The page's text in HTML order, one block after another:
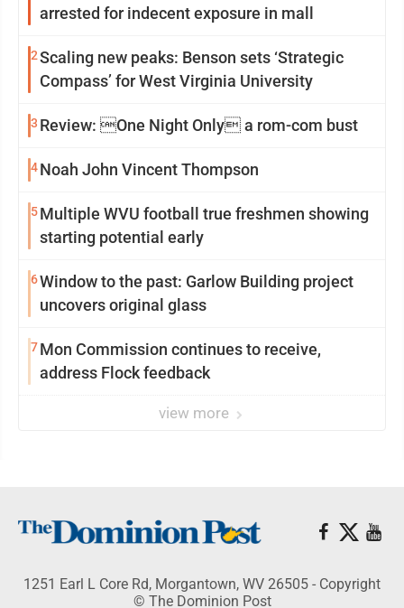
arrested for indecent exposure in mall
2Scaling new peaks: Benson sets ‘Strategic
Compass’ for West Virginia University
3 Review: One Night Only a rom-com bust
4Noah John Vincent Thompson
5Multiple WVU football true freshmen showing
starting potential early
6Window to the past: Garlow Building project
uncovers original glass
7Mon Commission continues to receive,
address Flock feedback
view more
1251 Earl L Core Rd, Morgantown, WV 26505 - Copyright
© The Dominion Post